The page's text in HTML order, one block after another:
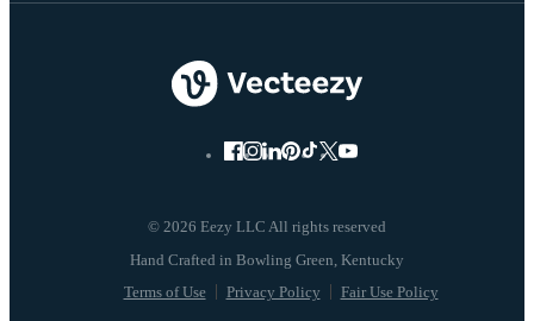
© 2026 Eezy LLC All rights reserved
Terms of Use Privacy Policy Fair Use Policy